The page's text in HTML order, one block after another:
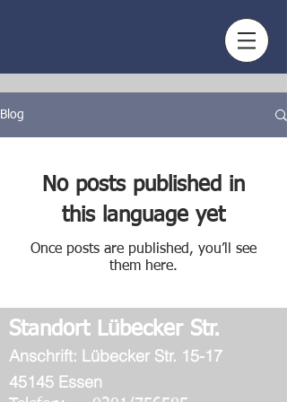
Blog
No posts published in
this language yet
Once posts are published, you’ll see
them here.
Standort Lübecker Str.
Anschrift: Lübecker Str. 15-17
45145 Essen